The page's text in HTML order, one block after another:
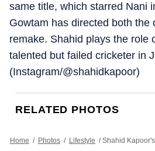
same title, which starred Nani
Gowtam has directed both the
remake. Shahid plays the role
talented but failed cricketer in
(Instagram/@shahidkapoor)
RELATED PHOTOS
Home / Photos / Lifestyle / Shahid Kapoor's Beach Photoshoot In